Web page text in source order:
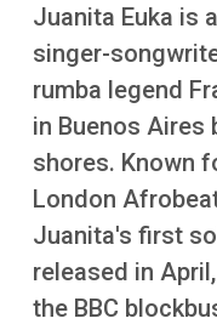
Listen
More
Juanita Euka is
singer-
rumba legend
in Buenos Aires
shores. Known
London
Juanita's first
released in
the BBC